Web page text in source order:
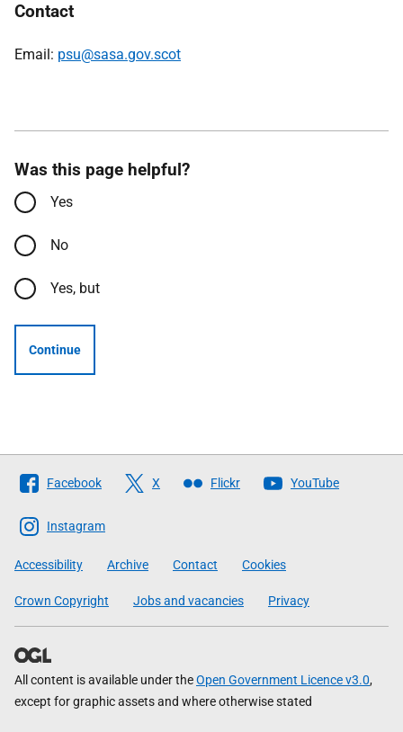
Contact
Email: psu@sasa.gov.scot
Was this page helpful?
Yes
No
Yes, but
Continue
Follow
The
Scottish
Government
Facebook X Flickr YouTube
Instagram
Accessibility Archive Contact Cookies
Crown Copyright Jobs and vacancies Privacy
All content is available under theOpen Government Licence v3.0,
except for graphic assets and where otherwise stated